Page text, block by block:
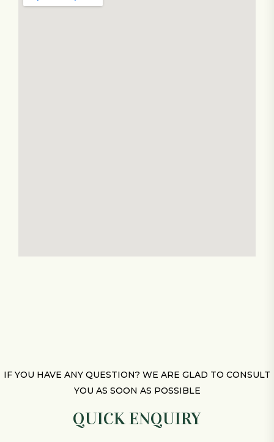
IF YOU HAVE ANY QUESTION? WE ARE GLAD TO CONSULT
YOU AS SOON AS POSSIBLE
QUICK ENQUIRY